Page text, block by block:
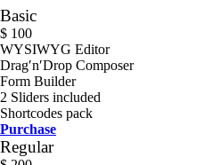
Basic
$ 100
WYSIWYG Editor
Drag′n′Drop Composer
Form Builder
2 Sliders included
Shortcodes pack
Purchase
Regular